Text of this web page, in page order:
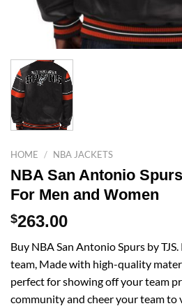
HOME / NBA JACKETS
NBA San Antonio
For Men and Women
$263.00
Buy NBA San Antonio Spurs by
team, Made with high-quality
perfect for showing off your team
community and cheer your team to